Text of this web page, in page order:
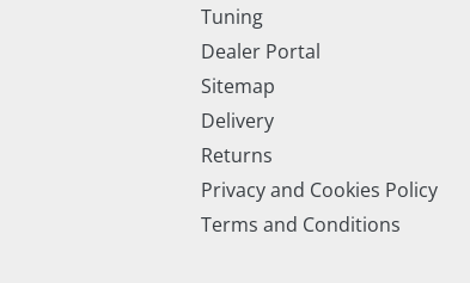
Tuning
Dealer Portal
Sitemap
Delivery
Returns
Privacy and Cookies Policy
Terms and Conditions